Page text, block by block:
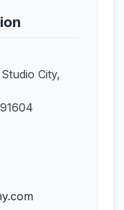
City,